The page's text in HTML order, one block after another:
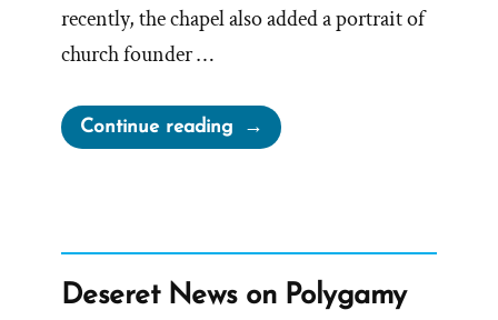
recently, the chapel also added a portrait of
church founder …
Continue reading“MLK
Chapel
Honors
Founder
Deseret News on Polygamy